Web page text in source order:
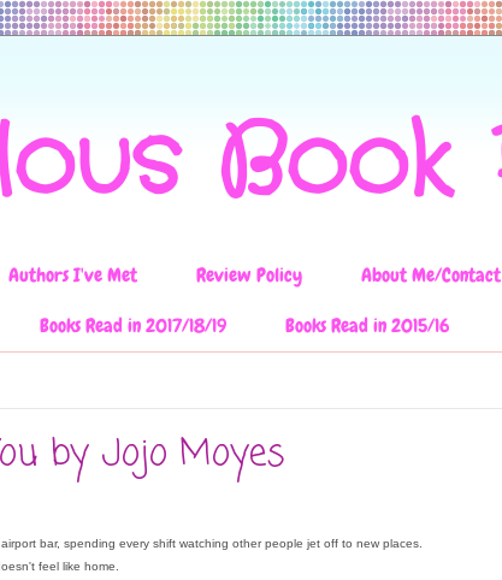
Book
Authors I've Met Review Policy About Me/Contact
Books Read in 2017/18/19 Books Read in 2015/16
by Jojo Moyes
bar, spending every shift watching other people jet off to new places.
feel like home.